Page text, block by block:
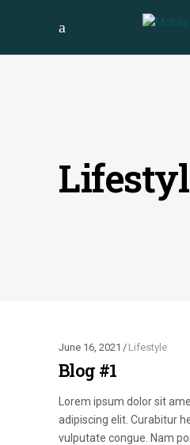
June 16, 2021 Lifestyle
Blog #1
Lorem ipsum dolor sit
adipiscing elit. Curabitur
vulputate congue. Nam